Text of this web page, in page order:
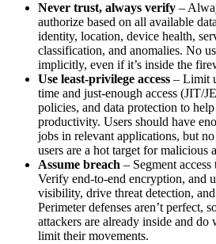
Never trust, always verify –
authorize based on all available
identity, location, device health,
classification, and anomalies. No
implicitly, even if it’s inside the
Use least-privilege access – Limit
time and just-enough access (JIT/
policies, and data protection to
productivity. Users should have
jobs in relevant applications, but
users are a hot target for malicious
Assume breach – Segment
Verify end-to-end encryption, and
visibility, drive threat detection,
Perimeter defenses aren’t perfect,
attackers are already inside and do
limit their movements.